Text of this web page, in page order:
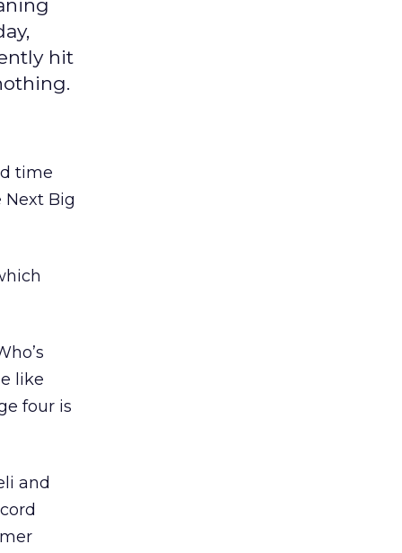
hit
time
Next Big
like
four is
and